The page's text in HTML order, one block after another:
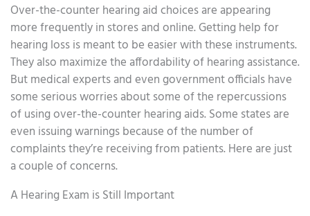
Over-the-counter hearing aid choices are appearing
more frequently in stores and online. Getting help for
hearing loss is meant to be easier with these instruments.
They also maximize the affordability of hearing assistance.
But medical experts and even government officials have
some serious worries about some of the repercussions
of using over-the-counter hearing aids. Some states are
even issuing warnings because of the number of
complaints they’re receiving from patients. Here are just
a couple of concerns.
A Hearing Exam is Still Important